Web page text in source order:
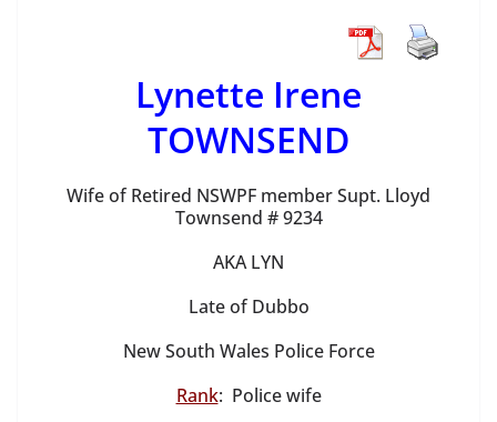
Lynette Irene
TOWNSEND
Wife of Retired NSWPF member Supt. Lloyd
Townsend # 9234
AKA LYN
Late of Dubbo
New South Wales Police Force
Rank: Police wife